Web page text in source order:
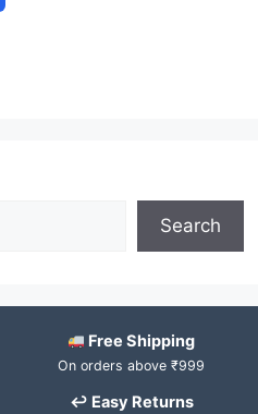
Search
Free Shipping
On orders above ₹999
↩ Easy Returns